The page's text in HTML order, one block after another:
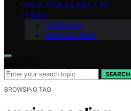
USER STORIES AND TIPS
ABOUT
Contact Us
Meet Our Team
SEARCH
BROWSING TAG